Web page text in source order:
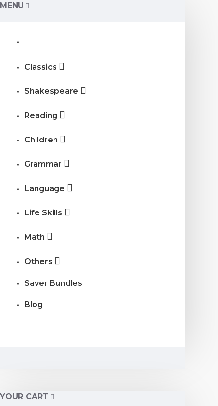
MENU
Classics
Shakespeare
Reading
Children
Grammar
Language
Life Skills
Math
Others
Saver Bundles
Blog
YOUR CART